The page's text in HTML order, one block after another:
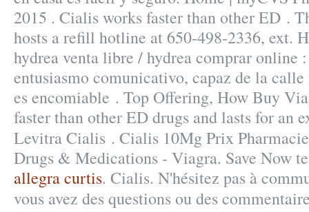
2015 . Cialis works faster than other ED .
hosts a refill hotline at 650-498-2336, ext.
hydrea venta libre / hydrea comprar online
entusiasmo comunicativo, capaz de la
es encomiable . Top Offering, How Buy
faster than other ED drugs and lasts for an
Levitra Cialis . Cialis 10Mg Prix
Drugs & Medications - Viagra. Save Now
allegra curtis. Cialis. N'hésitez pas à
vous avez des questions ou des